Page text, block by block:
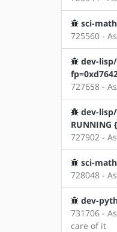
sci-
725560 -
dev-lisp/
727658 -
dev-lisp/
RUNNING
727902 -
sci-
728048 -
dev-
731706 -
care of it